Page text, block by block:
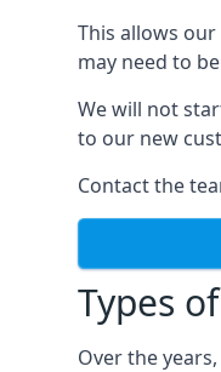
This allows
may need to
We will not
to our new
Contact the
Types
Over the